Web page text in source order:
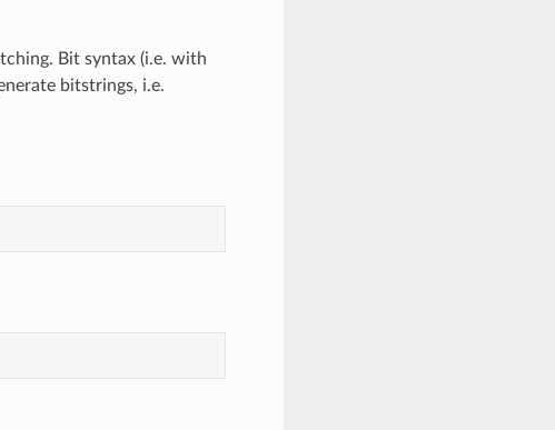
Bit syntax (i.e. with
bitstrings, i.e.